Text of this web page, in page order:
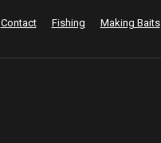
Contact Fishing Making Baits